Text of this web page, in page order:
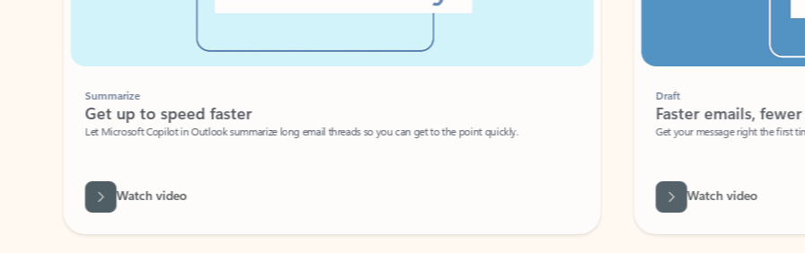
Summarize
Get up to speed faster ​
Let Microsoft Copilot in Outlook summarize long email threads so you can get to the point quickly.
Watch video
Faster emails, fewer
Get your message right the first time
Watch video